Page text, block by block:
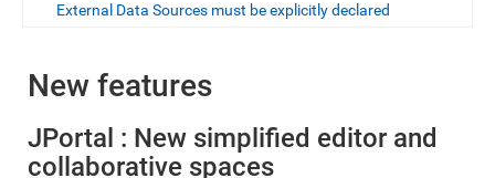
External Data Sources must be explicitly declared
New features
JPortal : New simplified editor and
collaborative spaces